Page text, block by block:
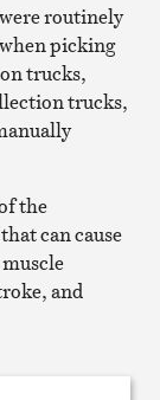
routinely
picking
trucks,
trucks,
the
can cause
and